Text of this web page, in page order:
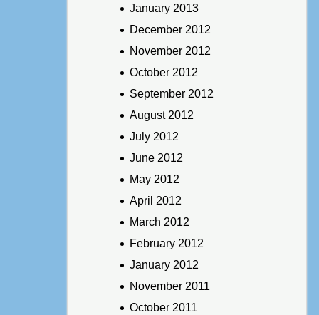
January 2013
December 2012
November 2012
October 2012
September 2012
August 2012
July 2012
June 2012
May 2012
April 2012
March 2012
February 2012
January 2012
November 2011
October 2011